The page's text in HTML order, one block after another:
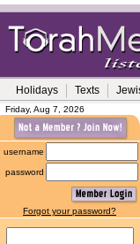
Holidays Texts
Friday, Aug 7, 2026
username
password
Forgot your password?